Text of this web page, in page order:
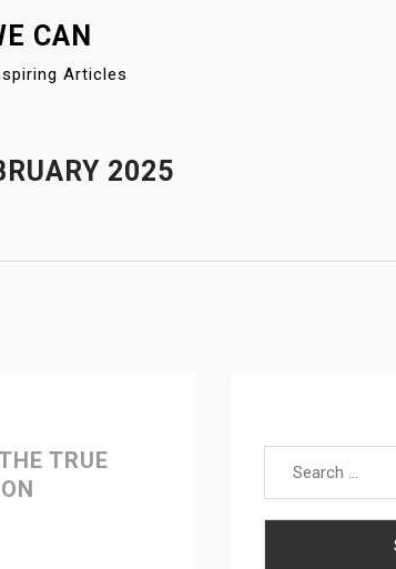
CAN
Articles
2025
TRUE